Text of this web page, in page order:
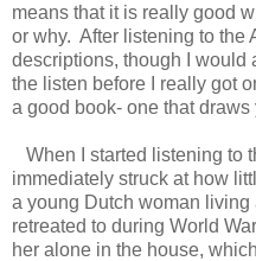
means that it is really good
or why. After listening to the
descriptions, though I would
the listen before I really got
a good book- one that draws
When I started listening to
immediately struck at how
a young Dutch woman
retreated to during World
her alone in the house,